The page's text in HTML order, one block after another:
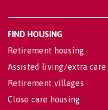
FIND HOUSING
Retirement housing
Assisted living/extra care
Retirement villages
Close care housing